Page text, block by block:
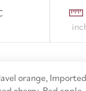
orange,